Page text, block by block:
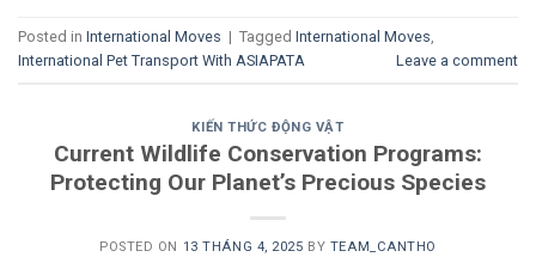
Posted in International Moves | Tagged International Moves,
International Pet Transport With ASIAPATA
Leave a comment
KIẾN THỨC ĐỘNG VẬT
Current Wildlife Conservation Programs:
Protecting Our Planet’s Precious Species
POSTED ON 13 THÁNG 4, 2025 BY TEAM_CANTHO